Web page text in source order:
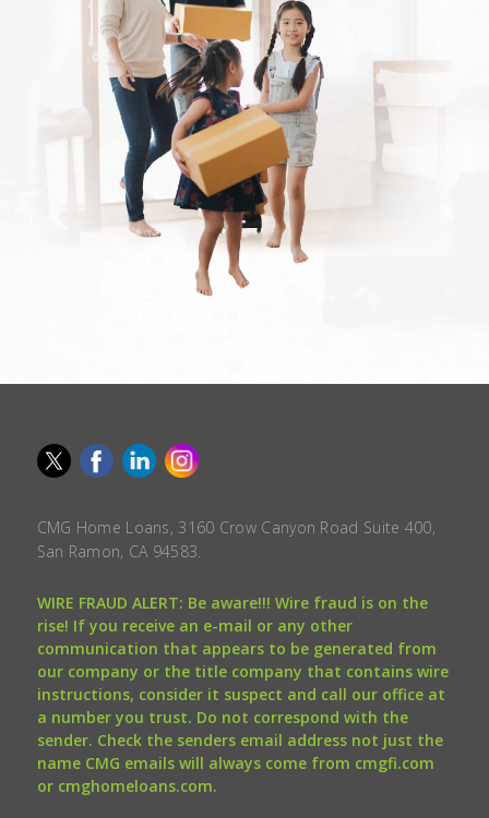
CMG Home Loans, 3160 Crow Canyon Road Suite 400,
San Ramon, CA 94583.
WIRE FRAUD ALERT: Be aware!!! Wire fraud is on the
rise! If you receive an e-mail or any other
communication that appears to be generated from
our company or the title company that contains wire
instructions, consider it suspect and call our office at
a number you trust. Do not correspond with the
sender. Check the senders email address not just the
name CMG emails will always come from cmgfi.com
or cmghomeloans.com.